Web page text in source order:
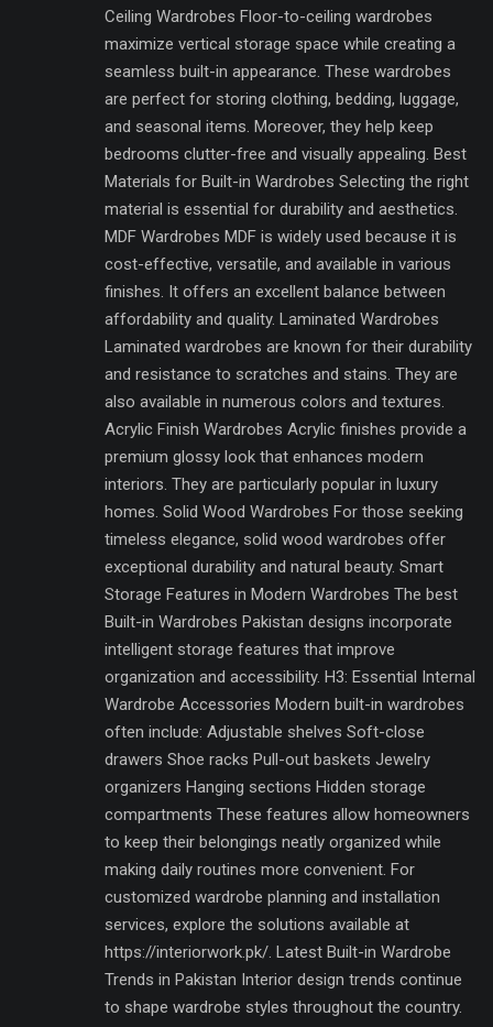
Ceiling Wardrobes Floor-to-ceiling wardrobes
maximize vertical storage space while creating a
seamless built-in appearance. These wardrobes
are perfect for storing clothing, bedding, luggage,
and seasonal items. Moreover, they help keep
bedrooms clutter-free and visually appealing. Best
Materials for Built-in Wardrobes Selecting the right
material is essential for durability and aesthetics.
MDF Wardrobes MDF is widely used because it is
cost-effective, versatile, and available in various
finishes. It offers an excellent balance between
affordability and quality. Laminated Wardrobes
Laminated wardrobes are known for their durability
and resistance to scratches and stains. They are
also available in numerous colors and textures.
Acrylic Finish Wardrobes Acrylic finishes provide a
premium glossy look that enhances modern
interiors. They are particularly popular in luxury
homes. Solid Wood Wardrobes For those seeking
timeless elegance, solid wood wardrobes offer
exceptional durability and natural beauty. Smart
Storage Features in Modern Wardrobes The best
Built-in Wardrobes Pakistan designs incorporate
intelligent storage features that improve
organization and accessibility. H3: Essential Internal
Wardrobe Accessories Modern built-in wardrobes
often include: Adjustable shelves Soft-close
drawers Shoe racks Pull-out baskets Jewelry
organizers Hanging sections Hidden storage
compartments These features allow homeowners
to keep their belongings neatly organized while
making daily routines more convenient. For
customized wardrobe planning and installation
services, explore the solutions available at
https://interiorwork.pk/. Latest Built-in Wardrobe
Trends in Pakistan Interior design trends continue
to shape wardrobe styles throughout the country.